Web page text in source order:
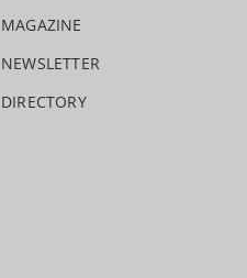
MAGAZINE
NEWSLETTER
DIRECTORY